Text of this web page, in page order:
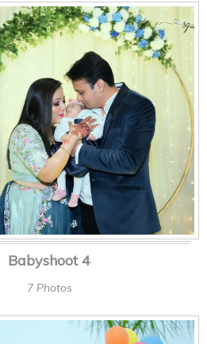
Babyshoot 4
7 Photos